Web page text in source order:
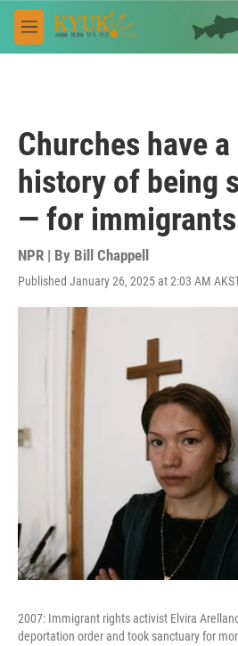
Skip to main content
M
e
Churches have
history of being
— for
NPR | By Bill Chappell
Published January 26, 2025 at 2:03 AM
2007: Immigrant rights activist Elvira
deportation order and took sanctuary for